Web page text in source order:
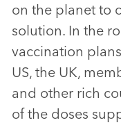
on the planet to
solution. In the
vaccination
US, the UK,
and other rich
of the doses